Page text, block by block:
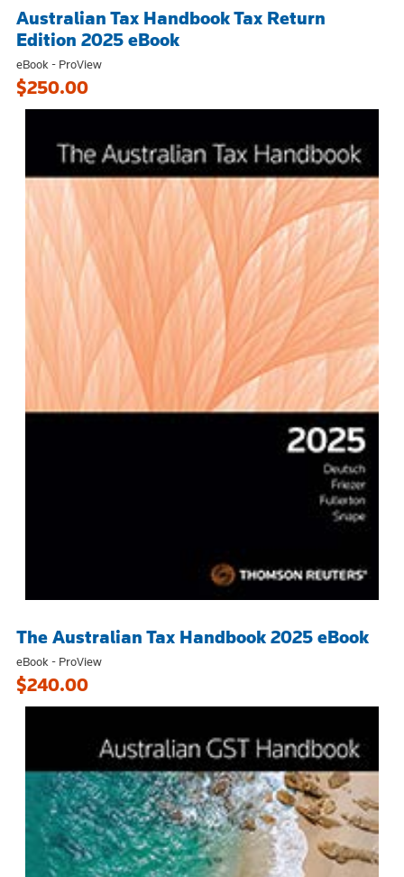
Australian Tax Handbook Tax Return
Edition 2025 eBook
eBook - ProView
$250.00
The Australian Tax Handbook 2025 eBook
eBook - ProView
$240.00